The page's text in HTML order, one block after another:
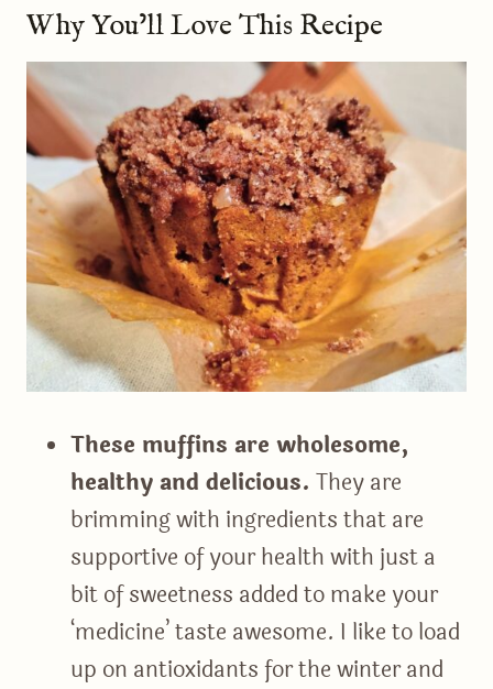
Why You’ll Love This Recipe
These muffins are wholesome,
healthy and delicious. They are
brimming with ingredients that are
supportive of your health with just a
bit of sweetness added to make your
‘medicine’ taste awesome. I like to load
up on antioxidants for the winter and